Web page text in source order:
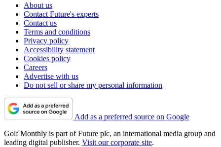
About us
Contact Future's experts
Contact us
Terms and conditions
Privacy policy
Accessibility statement
Cookies policy
Careers
Advertise with us
Do not sell or share my personal information
Add as a preferred source on Google
Golf Monthly is part of Future plc, an international media group and
leading digital publisher. Visit our corporate site.